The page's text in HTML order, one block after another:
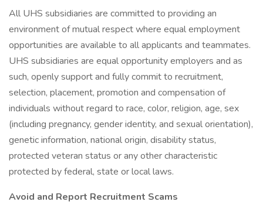
All UHS subsidiaries are committed to providing an
environment of mutual respect where equal employment
opportunities are available to all applicants and teammates.
UHS subsidiaries are equal opportunity employers and as
such, openly support and fully commit to recruitment,
selection, placement, promotion and compensation of
individuals without regard to race, color, religion, age, sex
(including pregnancy, gender identity, and sexual orientation),
genetic information, national origin, disability status,
protected veteran status or any other characteristic
protected by federal, state or local laws.
Avoid and Report Recruitment Scams